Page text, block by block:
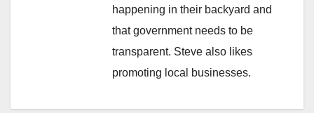
happening in their backyard and
that government needs to be
transparent. Steve also likes
promoting local businesses.